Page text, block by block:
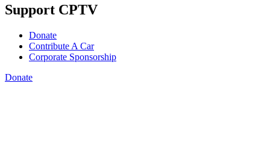
Support CPTV
Donate
Contribute A Car
Corporate Sponsorship
Donate